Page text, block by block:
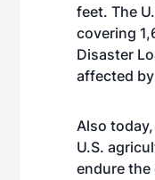
feet. The
covering
Disaster
affected
Also
U.S.
endure the